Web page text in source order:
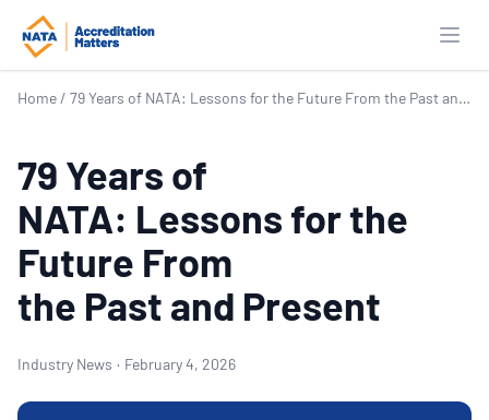
Home / 79 Years of NATA: Lessons for the Future From the Past and Present
79 Years of
NATA: Lessons for the
Future From
the Past and Present
Industry News · February 4, 2026